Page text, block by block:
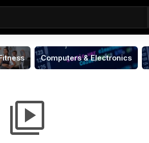
Computers & Electronics
video_library